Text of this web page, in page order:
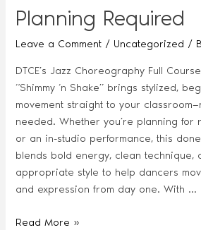
Planning Required
Leave a Comment / Uncategorized /
DTCE’s Jazz Choreography Full
“Shimmy ‘n Shake” brings stylized,
movement straight to your
needed. Whether you’re planning for
or an in-studio performance, this
blends bold energy, clean technique,
appropriate style to help dancers
and expression from day one. With …
Read More »